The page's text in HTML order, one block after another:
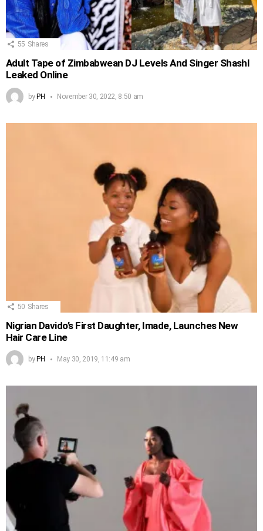
55 Shares
Adult Tape of Zimbabwean DJ Levels And Singer Shashl
Leaked Online
by PH November 30, 2022, 8:50 am
50 Shares
Nigrian Davido’s First Daughter, Imade, Launches New
Hair Care Line
byPH May 30, 2019, 11:49 am